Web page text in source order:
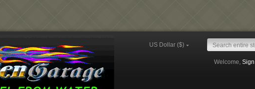
US Dollar ($)
Welcome,